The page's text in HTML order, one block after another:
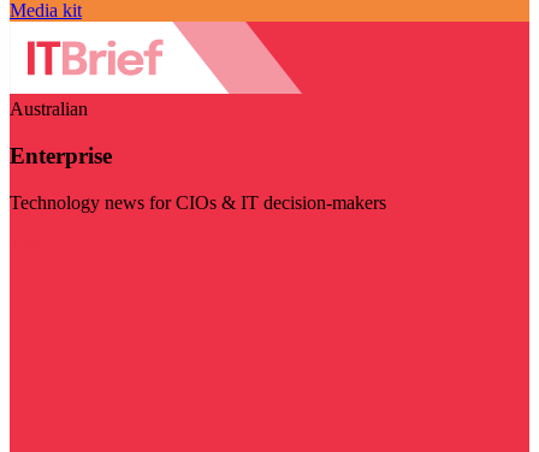
Media kit
Australian
Enterprise
Technology news for CIOs & IT decision-makers